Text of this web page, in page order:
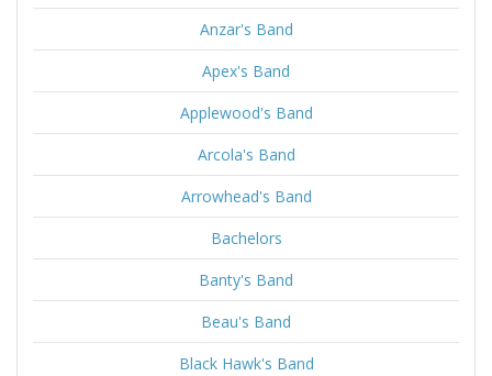
Anzar's Band
Apex's Band
Applewood's Band
Arcola's Band
Arrowhead's Band
Bachelors
Banty's Band
Beau's Band
Black Hawk's Band